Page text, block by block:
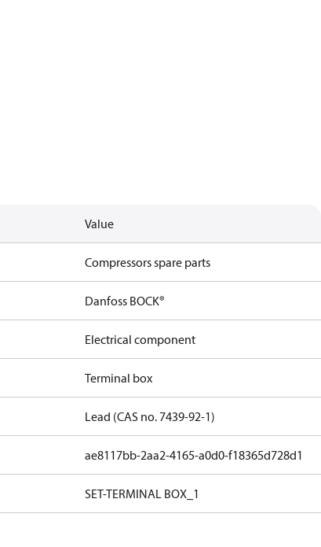
Value
Compressors spare parts
Danfoss BOCK®
Electrical component
Terminal box
Lead (CAS no. 7439-92-1)
ae8117bb-2aa2-4165-a0d0-f18365d728d1
SET-TERMINAL BOX_1